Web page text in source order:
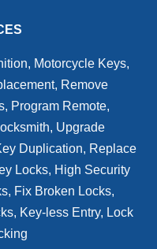
Motorcycle Keys,
Remove
Program Remote,
Upgrade
Duplication, Replace
Locks, High Security
Fix Broken Locks,
Key-less Entry, Lock